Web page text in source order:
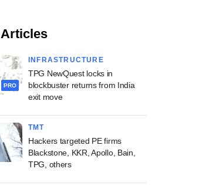
PRO
INFRASTRUCTURE
TPG NewQuest locks in
blockbuster returns from India
exit move
TMT
Hackers targeted PE firms
Blackstone, KKR, Apollo, Bain,
TPG, others